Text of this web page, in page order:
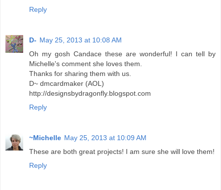
Reply
D- May 25, 2013 at 10:08 AM
Oh my gosh Candace these are wonderful! I can tell by
Michelle's comment she loves them.
Thanks for sharing them with us.
D~ dmcardmaker (AOL)
http://designsbydragonfly.blogspot.com
Reply
~Michelle May 25, 2013 at 10:09 AM
These are both great projects! I am sure she will love them!
Reply